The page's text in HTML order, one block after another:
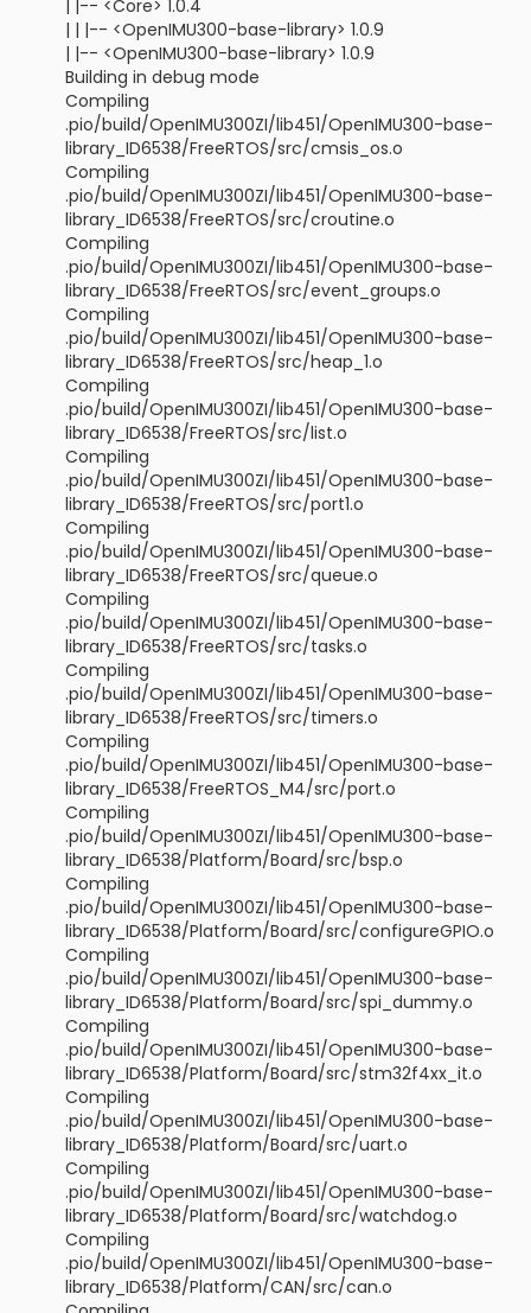
| |-- <Core> 1.0.4
| | |-- <OpenIMU300-base-library> 1.0.9
| |-- <OpenIMU300-base-library> 1.0.9
Building in debug mode
Compiling
.pio/build/OpenIMU300ZI/lib451/OpenIMU300-base-
library_ID6538/FreeRTOS/src/cmsis_os.o
Compiling
.pio/build/OpenIMU300ZI/lib451/OpenIMU300-base-
library_ID6538/FreeRTOS/src/croutine.o
Compiling
.pio/build/OpenIMU300ZI/lib451/OpenIMU300-base-
library_ID6538/FreeRTOS/src/event_groups.o
Compiling
.pio/build/OpenIMU300ZI/lib451/OpenIMU300-base-
library_ID6538/FreeRTOS/src/heap_1.o
Compiling
.pio/build/OpenIMU300ZI/lib451/OpenIMU300-base-
library_ID6538/FreeRTOS/src/list.o
Compiling
.pio/build/OpenIMU300ZI/lib451/OpenIMU300-base-
library_ID6538/FreeRTOS/src/port1.o
Compiling
.pio/build/OpenIMU300ZI/lib451/OpenIMU300-base-
library_ID6538/FreeRTOS/src/queue.o
Compiling
.pio/build/OpenIMU300ZI/lib451/OpenIMU300-base-
library_ID6538/FreeRTOS/src/tasks.o
Compiling
.pio/build/OpenIMU300ZI/lib451/OpenIMU300-base-
library_ID6538/FreeRTOS/src/timers.o
Compiling
.pio/build/OpenIMU300ZI/lib451/OpenIMU300-base-
library_ID6538/FreeRTOS_M4/src/port.o
Compiling
.pio/build/OpenIMU300ZI/lib451/OpenIMU300-base-
library_ID6538/Platform/Board/src/bsp.o
Compiling
.pio/build/OpenIMU300ZI/lib451/OpenIMU300-base-
library_ID6538/Platform/Board/src/configureGPIO.o
Compiling
.pio/build/OpenIMU300ZI/lib451/OpenIMU300-base-
library_ID6538/Platform/Board/src/spi_dummy.o
Compiling
.pio/build/OpenIMU300ZI/lib451/OpenIMU300-base-
library_ID6538/Platform/Board/src/stm32f4xx_it.o
Compiling
.pio/build/OpenIMU300ZI/lib451/OpenIMU300-base-
library_ID6538/Platform/Board/src/uart.o
Compiling
.pio/build/OpenIMU300ZI/lib451/OpenIMU300-base-
library_ID6538/Platform/Board/src/watchdog.o
Compiling
.pio/build/OpenIMU300ZI/lib451/OpenIMU300-base-
library_ID6538/Platform/CAN/src/can.o